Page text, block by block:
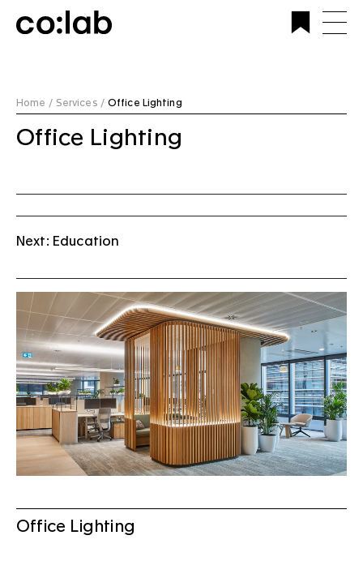
Commercial Lighting Company | Custom Design &
Installation | CoLab Lighting Australia
Home / Services / Office Lighting
Office Lighting
Next: Education
Office Lighting